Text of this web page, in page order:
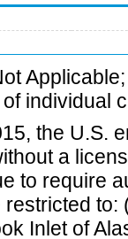
individual
the U.S.
a
to require
Inlet of